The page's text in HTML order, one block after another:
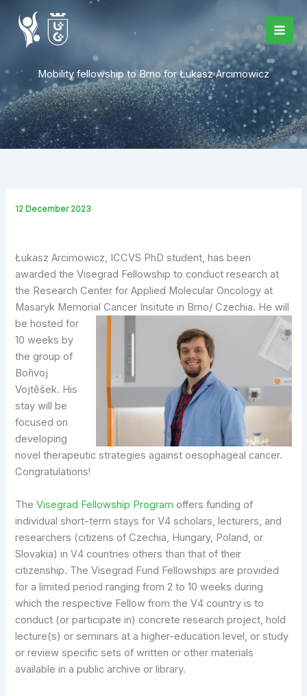
content
Mobility fellowship to Brno for Łukasz Arcimowicz
12 December 2023
ŁukaszArcimowicz, ICCVS PhD student, has been
awarded the Visegrad Fellowship to conduct research at
the Research Center for Applied Molecular Oncology at
Masaryk Memorial Cancer Insitute in Brno/ Czechia. He will
be hosted for
10 weeks by
the group of
Bořivoj
Vojtěšek. His
stay will be
focused on
developing
novel therapeutic strategies against oesophageal cancer.
Congratulations!
TheVisegrad Fellowship Programoffers funding of
individual short-term stays for V4 scholars, lecturers, and
researchers (citizens of Czechia, Hungary, Poland, or
Slovakia) in V4 countries others than that of their
citizenship. The Visegrad Fund Fellowships are provided
for a limited period ranging from 2 to 10 weeks during
which the respective Fellow from the V4 country is to
conduct (or participate in) concrete research project, hold
lecture(s) or seminars at a higher-education level, or study
or review specific sets of written or other materials
available in a public archive or library.